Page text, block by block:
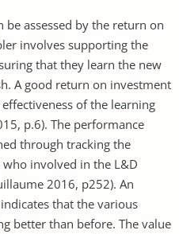
be assessed by the return on
involves supporting the
that they learn the new
A good return on investment
of the learning
p.6). The performance
through tracking the
involved in the L&D
2016, p252). An
that the various
better than before. The value